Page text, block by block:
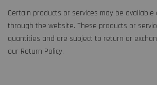
Certain products or services may be available
through the website. These products or
quantities and are subject to return or
our Return Policy.